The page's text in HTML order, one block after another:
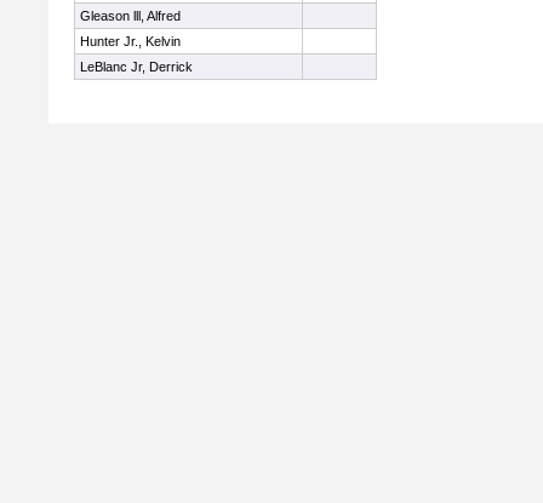
Gleason lll, Alfred
Hunter Jr., Kelvin
LeBlanc Jr, Derrick